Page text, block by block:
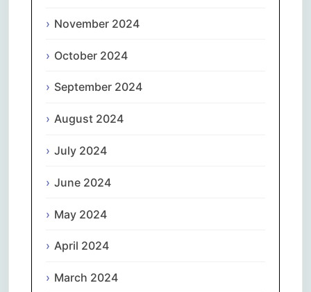
November 2024
October 2024
September 2024
August 2024
July 2024
June 2024
May 2024
April 2024
March 2024